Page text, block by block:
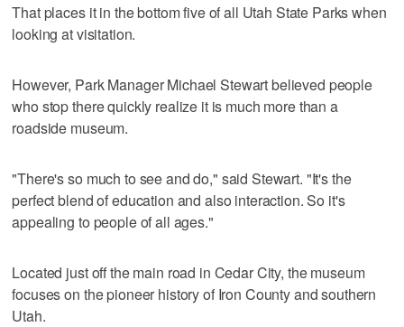
That places it in the bottom five of all Utah State Parks when
looking at visitation.
However, Park Manager Michael Stewart believed people
who stop there quickly realize it is much more than a
roadside museum.
"There's so much to see and do," said Stewart. "It's the
perfect blend of education and also interaction. So it's
appealing to people of all ages."
Located just off the main road in Cedar City, the museum
focuses on the pioneer history of Iron County and southern
Utah.